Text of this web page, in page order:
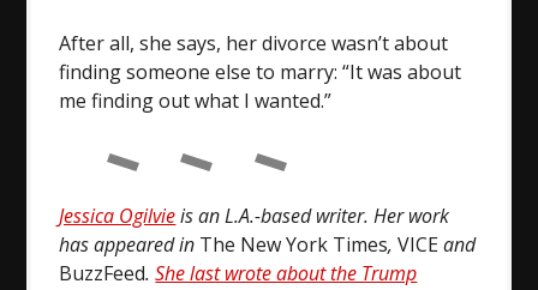
After all, she says, her divorce wasn’t about
finding someone else to marry: “It was about
me finding out what I wanted.”
Jessica Ogilvieis an L.A.-based writer. Her work
has appeared in The New York Times,VICEand
BuzzFeed.She last wrote about the Trump